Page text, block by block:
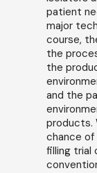
patient
major
course,
the
the
and the
products.
chance
filling trial